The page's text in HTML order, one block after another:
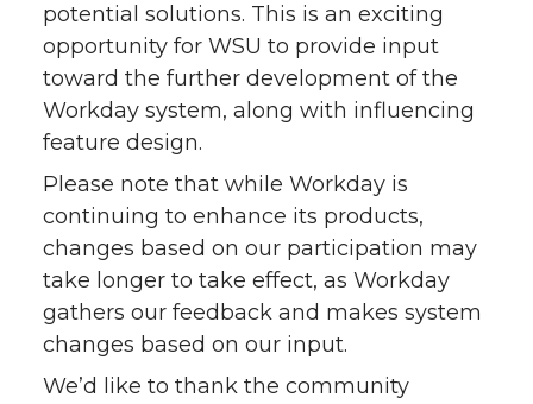
potential solutions. This is an exciting
opportunity for WSU to provide input
toward the further development of the
Workday system, along with influencing
feature design.
Please note that while Workday is
continuing to enhance its products,
changes based on our participation may
take longer to take effect, as Workday
gathers our feedback and makes system
changes based on our input.
We’d like to thank the community